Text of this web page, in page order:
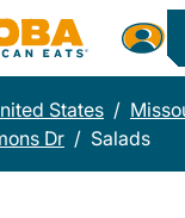
Menu
States /
Dr / Salads